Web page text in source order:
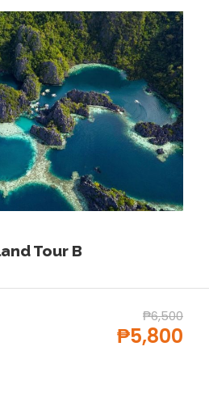
by van
can join this activity free
up services outside of
(Php150 per person)
fee of ₱150/person
your own)
Tour B
₱6,500
₱5,800